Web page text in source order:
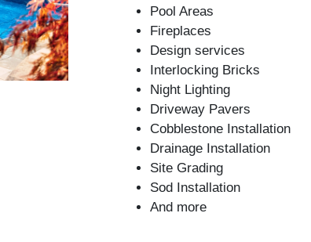
Pool Areas
Fireplaces
Design services
Interlocking Bricks
Night Lighting
Driveway Pavers
Cobblestone Installation
Drainage Installation
Site Grading
Sod Installation
And more